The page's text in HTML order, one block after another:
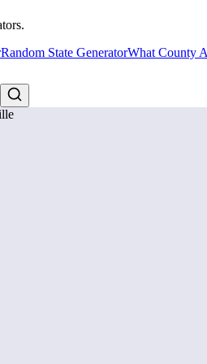
Random State GeneratorWhat County